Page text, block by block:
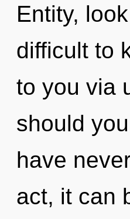
Entity,
difficult to
to you via
should
have
act, it can